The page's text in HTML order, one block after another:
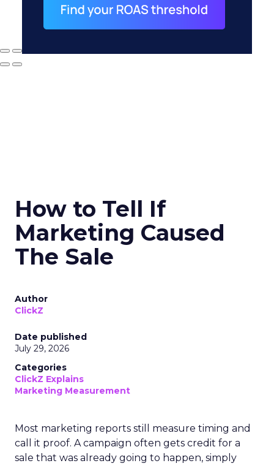
How to Tell If
Marketing Caused
The Sale
Author
ClickZ
Date published
July 29, 2026
Categories
ClickZ Explains
Marketing Measurement
Most marketing reports still measure timing and
call it proof. A campaign often gets credit for a
sale that was already going to happen, simply